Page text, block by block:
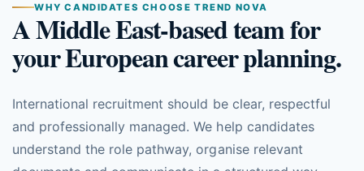
WHY CANDIDATES CHOOSE TREND NOVA
A Middle East-based team for
your European career planning.
International recruitment should be clear, respectful
and professionally managed. We help candidates
understand the role pathway, organise relevant